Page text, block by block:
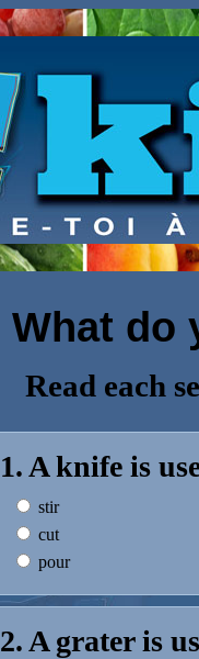
What do
Read each
1. A knife is
stir
cut
pour
2. A grater is